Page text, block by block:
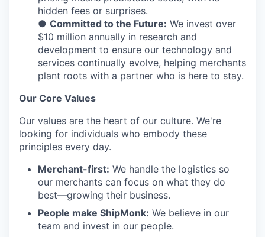
hidden fees or surprises.
● Committed to the Future: We invest over
$10 million annually in research and
development to ensure our technology and
services continually evolve, helping merchants
plant roots with a partner who is here to stay.
Our Core Values
Our values are the heart of our culture. We're
looking for individuals who embody these
principles every day.
Merchant-first: We handle the logistics so
our merchants can focus on what they do
best—growing their business.
People make ShipMonk: We believe in our
team and invest in our people.